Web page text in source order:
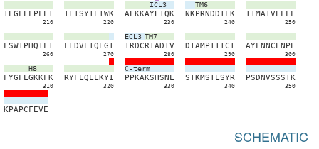
ILGFLFPFLI
210
ILTSYTLIWK
220
ICL3
ALKKAYEIQK
230
TM6
NKPRNDDIFK
240
IIMAIVLFFF
250
FSWIPHQIFT
260
FLDVLIQLGI
270
ECL3 TM7
IRDCRIADIV
280
DTAMPITICI
290
AYFNNCLNPL
300
H8
FYGFLGKKFK
310
RYFLQLLKYI
320
C-term
PPKAKSHSNL
330
STKMSTLSYR
340
PSDNVSSSTK
350
KPAPCFEVE
SCHEMATIC